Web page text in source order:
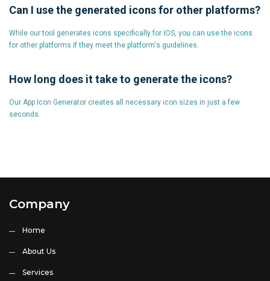
Can I use the generated icons for other platforms?
While our tool generates icons specifically for iOS, you can use the icons
for other platforms if they meet the platform's guidelines.
How long does it take to generate the icons?
Our App Icon Generator creates all necessary icon sizes in just a few
seconds.
Company
Home
About Us
Services